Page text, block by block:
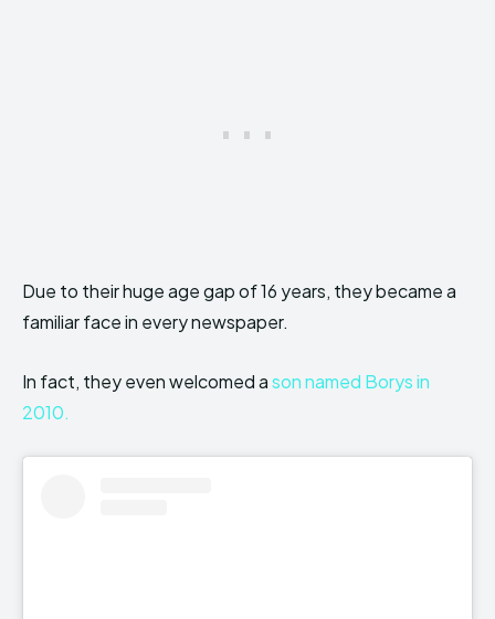
Due to their huge age gap of 16 years, they became a
familiar face in every newspaper.
In fact, they even welcomed ason named Borys in
2010.